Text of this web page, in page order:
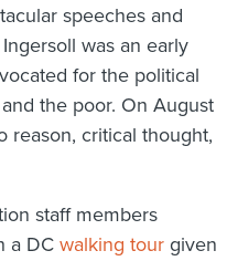
speeches and
was an early
for the political
the poor. On August
reason, critical thought,
staff members
a DC walking tour given